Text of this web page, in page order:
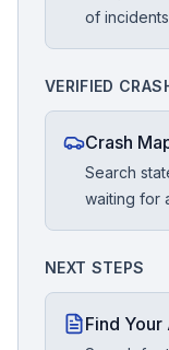
of
VERIFIED
Crash
Search
waiting for
NEXT STEPS
Find